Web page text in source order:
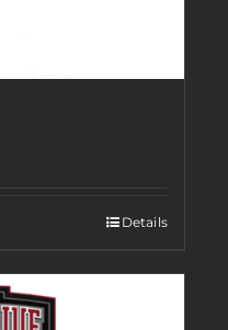
Details